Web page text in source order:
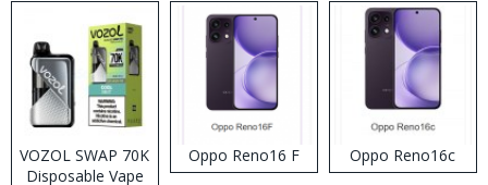
VOZOL SWAP 70K
Disposable Vape
Oppo Reno16 F Oppo Reno16c